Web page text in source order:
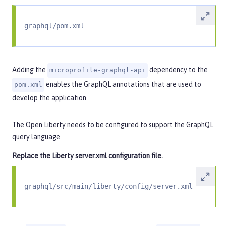
graphql/pom.xml
Adding the microprofile-graphql-api dependency to the
pom.xml enables the GraphQL annotations that are used to
develop the application.
The Open Liberty needs to be configured to support the GraphQL
query language.
Replace the Liberty server.xml configuration file.
graphql/src/main/liberty/config/server.xml